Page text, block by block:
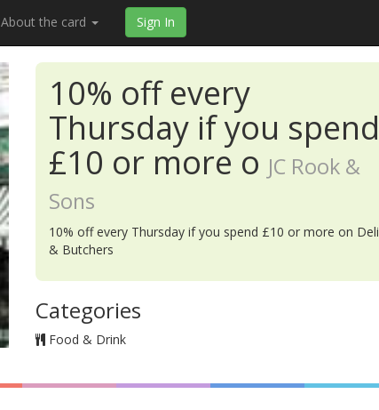
About the card Sign In
10% off every
Thursday if you spend
£10 or more o JC Rook &
Sons
10% off every Thursday if you spend £10 or more on Deli
& Butchers
Categories
Food & Drink